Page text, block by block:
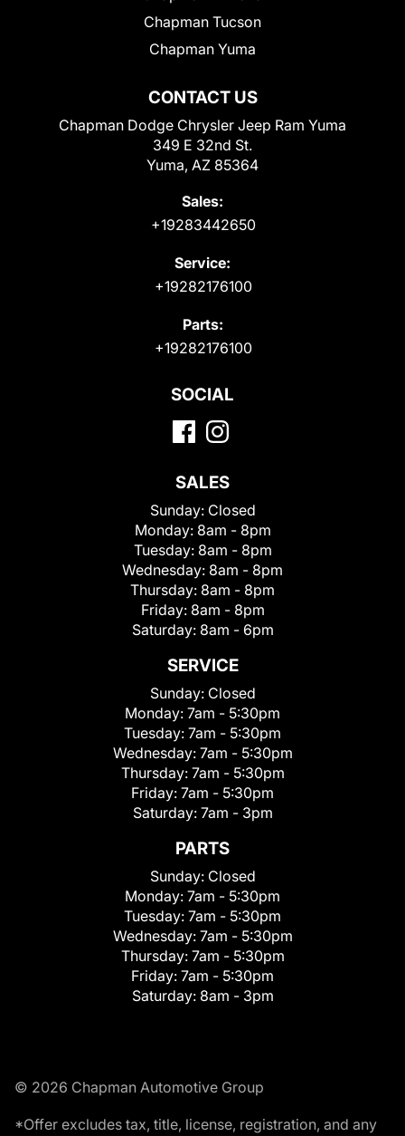
CONTACT US
Chapman Dodge Chrysler Jeep Ram Yuma
349 E 32nd St.
Yuma, AZ 85364
Sales:
+19283442650
Service:
+19282176100
Parts:
+19282176100
Chapman Tucson
Chapman Yuma
SOCIAL
SALES
Sunday: Closed
Monday: 8am - 8pm
Tuesday: 8am - 8pm
Wednesday: 8am - 8pm
Thursday: 8am - 8pm
Friday: 8am - 8pm
Saturday: 8am - 6pm
SERVICE
Sunday: Closed
Monday: 7am - 5:30pm
Tuesday: 7am - 5:30pm
Wednesday: 7am - 5:30pm
Thursday: 7am - 5:30pm
Friday: 7am - 5:30pm
Saturday: 7am - 3pm
PARTS
Sunday: Closed
Monday: 7am - 5:30pm
Tuesday: 7am - 5:30pm
Wednesday: 7am - 5:30pm
Thursday: 7am - 5:30pm
Friday: 7am - 5:30pm
Saturday: 8am - 3pm
© 2026 Chapman Automotive Group
*Offer excludes tax, title, license, registration, and any